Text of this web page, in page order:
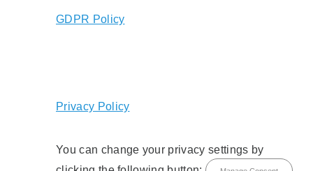
GDPR Policy
Privacy Policy
You can change your privacy settings by